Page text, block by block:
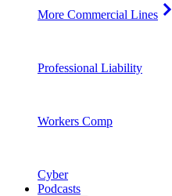
More Commercial Lines
Professional Liability
Workers Comp
Cyber
Podcasts